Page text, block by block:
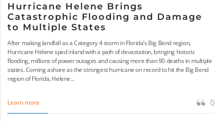
Hurricane Helene Brings
Catastrophic Flooding and Damage
to Multiple States
After making landfall as a Category 4 storm in Florida’s Big Bend region,
Hurricane Helene sped inland with a path of devastation, bringing historic
flooding, millions of power outages and causing more than 90 deaths in multiple
states. Coming ashore as the strongest hurricane on record to hit the Big Bend
region of Florida, Helene...
Learn more 0